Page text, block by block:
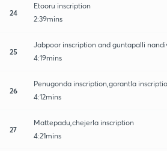
24
Etooru inscription
2:39mins
25
Jabpoor inscription and guntapalli
4:19mins
26
Penugonda inscription,gorantla
4:12mins
27
Mattepadu,chejerla inscription
4:21mins